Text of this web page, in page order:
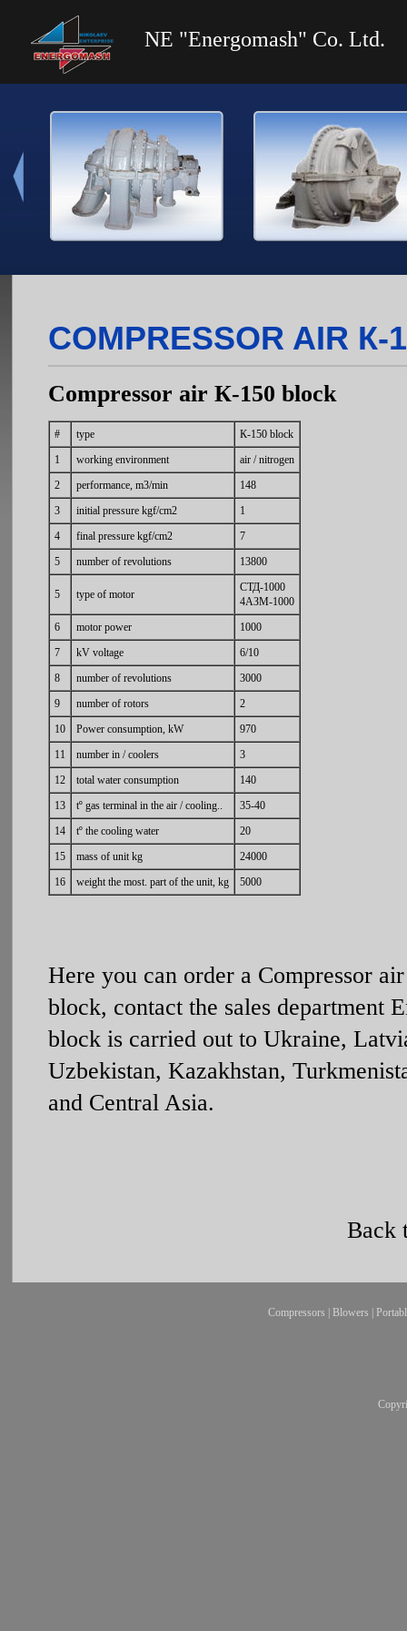
NE "Energomash" Co. Ltd.
COMPRESSOR AIR К-
Compressor air К-150 block
# type
К-150 block
1
working environment
air / nitrogen
2
performance, m3/min
148
3
initial pressure kgf/cm2
1
4
final pressure kgf/cm2
7
5
number of revolutions 13800
5 type of motor
СТД-1000
4АЗМ-1000
6
motor power
1000
7
kV voltage
6/10
8
number of revolutions
3000
9
number of rotors
2
10
Power consumption, kW
970
11
number in / coolers
3
12
total water consumption
140
13
tº gas terminal in the air / cooling..
35-40
14
tº the cooling water
20
15
mass of unit kg
24000
16
weight the most. part of the unit, kg 5000
Here you can order a Compressor
block, contact the sales department
block is carried out to Ukraine,
Uzbekistan, Kazakhstan,
and Central Asia.
Back
Compressors Blowers